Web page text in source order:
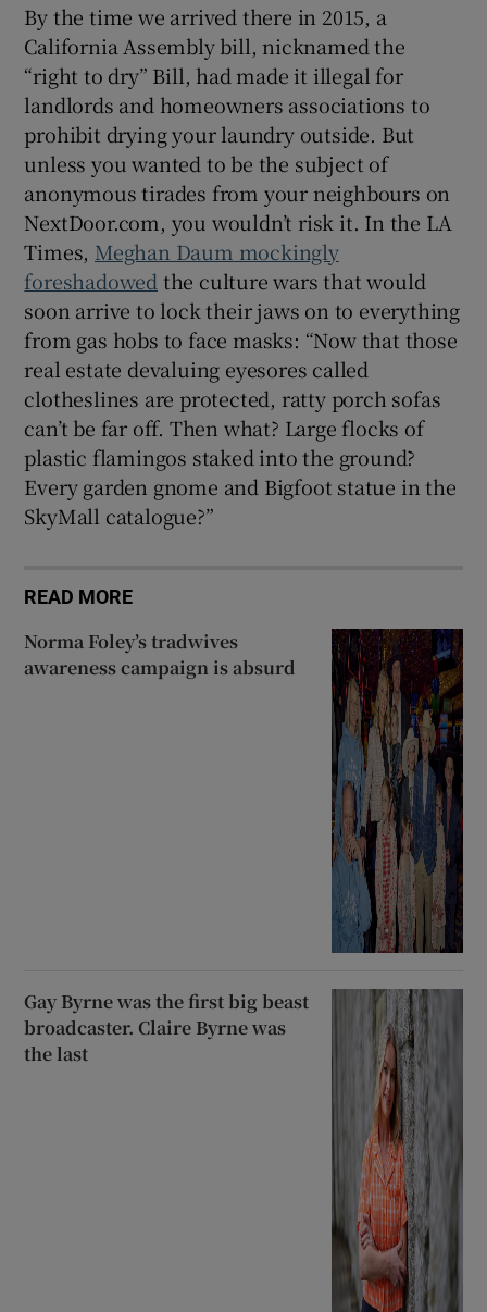
By the time we arrived there in 2015, a
California Assembly bill, nicknamed the
“right to dry” Bill, had made it illegal for
landlords and homeowners associations to
prohibit drying your laundry outside. But
unless you wanted to be the subject of
anonymous tirades from your neighbours on
NextDoor.com, you wouldn’t risk it. In the LA
Times, Meghan Daum mockingly
foreshadowed the culture wars that would
soon arrive to lock their jaws on to everything
from gas hobs to face masks: “Now that those
real estate devaluing eyesores called
clotheslines are protected, ratty porch sofas
can’t be far off. Then what? Large flocks of
plastic flamingos staked into the ground?
Every garden gnome and Bigfoot statue in the
SkyMall catalogue?”
READ MORE
Norma Foley’s tradwives
awareness campaign is absurd
Gay Byrne was the first big beast
broadcaster. Claire Byrne was
the last